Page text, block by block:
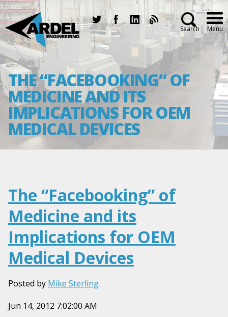
Search Menu
THE “FACEBOOKING” OF
MEDICINE AND ITS
IMPLICATIONS FOR OEM
MEDICAL DEVICES
The “Facebooking” of
Medicine and its
Implications for OEM
Medical Devices
Posted by Mike Sterling
Jun 14, 2012 7:02:00 AM